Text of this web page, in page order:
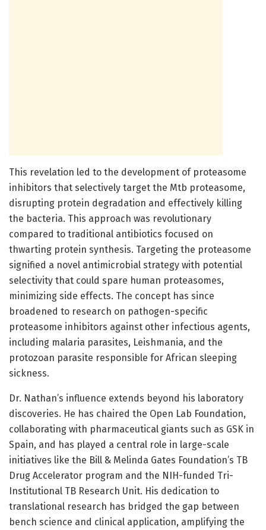
This revelation led to the development of proteasome
inhibitors that selectively target the Mtb proteasome,
disrupting protein degradation and effectively killing
the bacteria. This approach was revolutionary
compared to traditional antibiotics focused on
thwarting protein synthesis. Targeting the proteasome
signified a novel antimicrobial strategy with potential
selectivity that could spare human proteasomes,
minimizing side effects. The concept has since
broadened to research on pathogen-specific
proteasome inhibitors against other infectious agents,
including malaria parasites, Leishmania, and the
protozoan parasite responsible for African sleeping
sickness.
Dr. Nathan’s influence extends beyond his laboratory
discoveries. He has chaired the Open Lab Foundation,
collaborating with pharmaceutical giants such as GSK in
Spain, and has played a central role in large-scale
initiatives like the Bill & Melinda Gates Foundation’s TB
Drug Accelerator program and the NIH-funded Tri-
Institutional TB Research Unit. His dedication to
translational research has bridged the gap between
bench science and clinical application, amplifying the